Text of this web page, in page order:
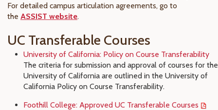
For detailed campus articulation agreements, go to
the ASSIST website.
UC Transferable Courses
University of California: Policy on Course Transferability
The criteria for submission and approval of courses for the
University of California are outlined in the University of
California Policy on Course Transferability.
Foothill College: Approved UC Transferable Courses